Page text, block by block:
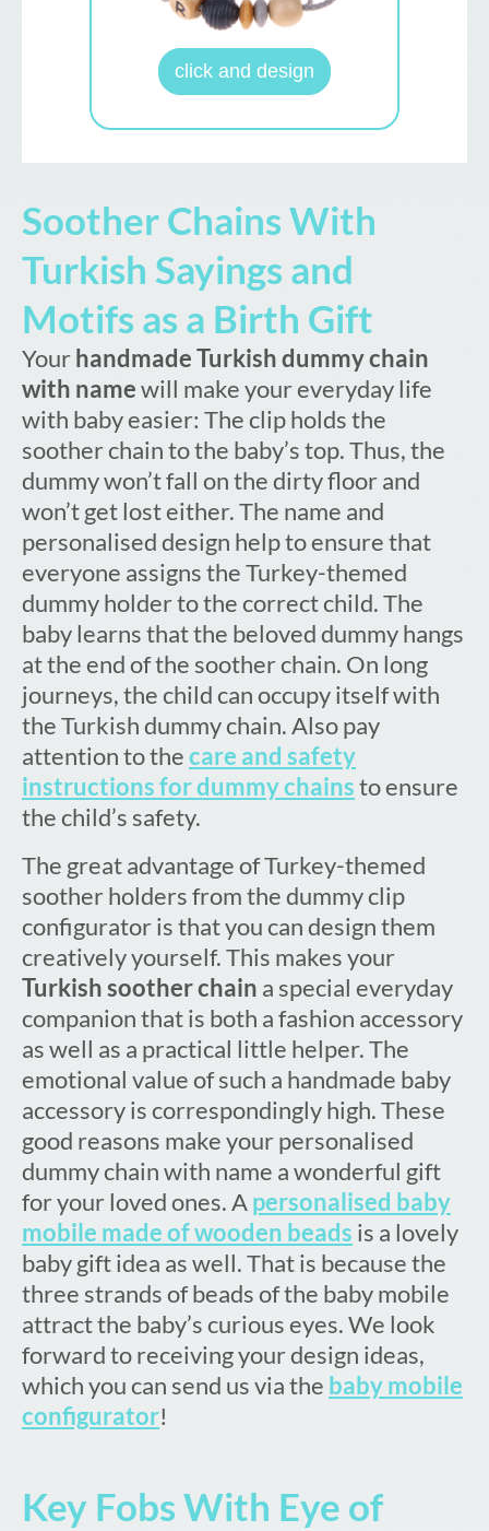
click and design
Soother Chains With
Turkish Sayings and
Motifs as a Birth Gift
Yourhandmade Turkish dummy chain
with namewill make your everyday life
with baby easier: The clip holds the
soother chain to the baby’s top. Thus, the
dummy won’t fall on the dirty floor and
won’t get lost either. The name and
personalised design help to ensure that
everyone assigns the Turkey-themed
dummy holder to the correct child. The
baby learns that the beloved dummy hangs
at the end of the soother chain. On long
journeys, the child can occupy itself with
the Turkish dummy chain. Also pay
attention to thecare and safety
instructions for dummy chainsto ensure
the child’s safety.
The great advantage of Turkey-themed
soother holders from the dummy clip
configurator is that you can design them
creatively yourself. This makes your
Turkish soother chain a special everyday
companion that is both a fashion accessory
as well as a practical little helper. The
emotional value of such a handmade baby
accessory is correspondingly high. These
good reasons make your personalised
dummy chain with name a wonderful gift
for your loved ones. Apersonalised baby
mobile made of wooden beads is a lovely
baby gift idea as well. That is because the
three strands of beads of the baby mobile
attract the baby’s curious eyes. We look
forward to receiving your design ideas,
which you can send us via the baby mobile
configurator!
Key Fobs With Eye of